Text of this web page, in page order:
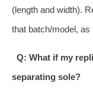
(length and width).
that batch/model,
Q: What if my
separating sole?